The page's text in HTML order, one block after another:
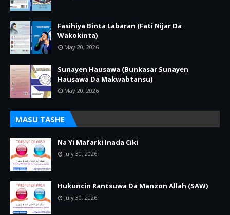
Fasihiya Binta Labaran (Fati Nijar Da
Wakokinta)
May 20, 2026
Sunayen Hausawa (Bunkasar Sunayen
Hausawa Da Makwabtansu)
May 20, 2026
MASU TASHE
Na Yi Mafarki Inada Ciki
July 30, 2026
Hukuncin Rantsuwa Da Manzon Allah (SAW)
July 30, 2026